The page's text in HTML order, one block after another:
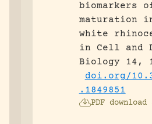
biomarkers
maturation
white
in Cell and
Biology 14,
doi.org/
.1849851
PDF